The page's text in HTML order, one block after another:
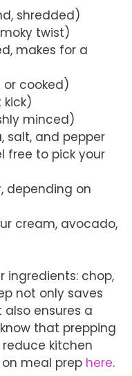
shredded)
twist)
makes for a
cooked)
minced)
salt, and pepper
free to pick your
depending on
cream, avocado,
ingredients: chop,
not only saves
ensures a
that prepping
kitchen
meal prep here.